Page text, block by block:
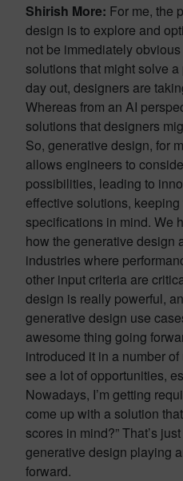
Shirish More: For me, the
design is to explore and
not be immediately
solutions that might solve
day out, designers are
Whereas from an AI
solutions that designers
So, generative design, for
allows engineers to
possibilities, leading to
effective solutions,
specifications in mind. We
how the generative design
industries where
other input criteria are
design is really powerful,
generative design use
awesome thing going
introduced it in a number
see a lot of opportunities,
Nowadays, I’m getting
come up with a solution
scores in mind?” That’s
generative design playing
forward.